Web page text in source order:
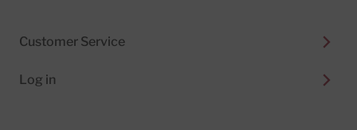
Customer Service
Log in